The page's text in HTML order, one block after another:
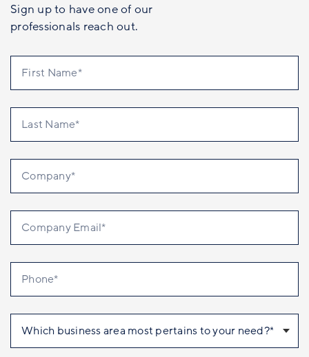
Sign up to have one of our
professionals reach out.